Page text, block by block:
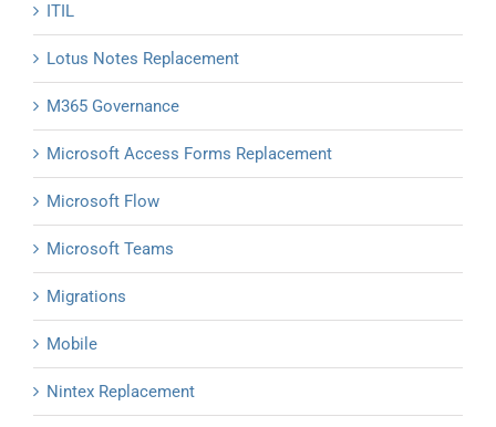
ITIL
Lotus Notes Replacement
M365 Governance
Microsoft Access Forms Replacement
Microsoft Flow
Microsoft Teams
Migrations
Mobile
Nintex Replacement